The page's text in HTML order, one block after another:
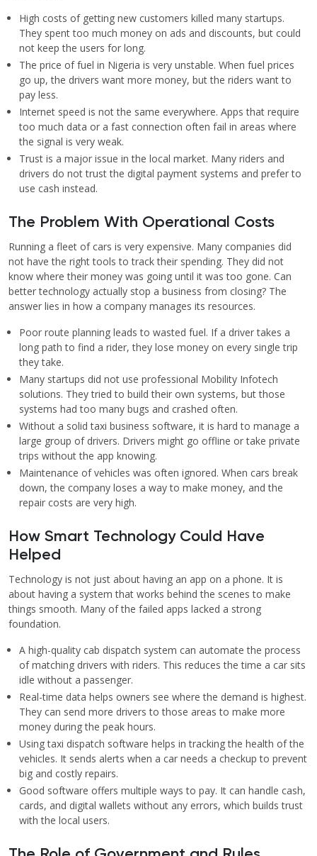
High costs of getting new customers killed many startups.
They spent too much money on ads and discounts, but could
not keep the users for long.
The price of fuel in Nigeria is very unstable. When fuel prices
go up, the drivers want more money, but the riders want to
pay less.
Internet speed is not the same everywhere. Apps that require
too much data or a fast connection often fail in areas where
the signal is very weak.
Trust is a major issue in the local market. Many riders and
drivers do not trust the digital payment systems and prefer to
use cash instead.
The Problem With Operational Costs
Running a fleet of cars is very expensive. Many companies did
not have the right tools to track their spending. They did not
know where their money was going until it was too gone. Can
better technology actually stop a business from closing? The
answer lies in how a company manages its resources.
Poor route planning leads to wasted fuel. If a driver takes a
long path to find a rider, they lose money on every single trip
they take.
Many startups did not use professional Mobility Infotech
solutions. They tried to build their own systems, but those
systems had too many bugs and crashed often.
Without a solid taxi business software, it is hard to manage a
large group of drivers. Drivers might go offline or take private
trips without the app knowing.
Maintenance of vehicles was often ignored. When cars break
down, the company loses a way to make money, and the
repair costs are very high.
How Smart Technology Could Have
Helped
Technology is not just about having an app on a phone. It is
about having a system that works behind the scenes to make
things smooth. Many of the failed apps lacked a strong
foundation.
A high-quality cab dispatch system can automate the process
of matching drivers with riders. This reduces the time a car sits
idle without a passenger.
Real-time data helps owners see where the demand is highest.
They can send more drivers to those areas to make more
money during the peak hours.
Using taxi dispatch software helps in tracking the health of the
vehicles. It sends alerts when a car needs a checkup to prevent
big and costly repairs.
Good software offers multiple ways to pay. It can handle cash,
cards, and digital wallets without any errors, which builds trust
with the local users.